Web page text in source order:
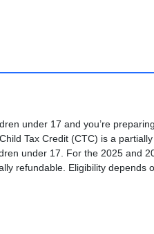
credit. The
– is up to $1,700 per
under 17 and you’re
Tax Credit (CTC) is a
under 17. For the 2025 and
refundable. Eligibility depends